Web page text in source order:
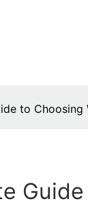
to Choosing